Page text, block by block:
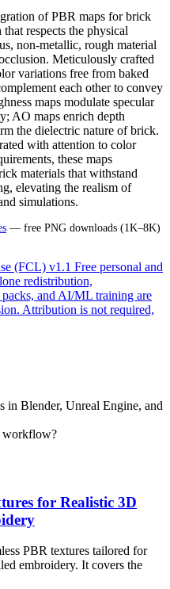
of PBR maps for brick
respects the physical
non-metallic, rough material
Meticulously crafted
variations free from baked
each other to convey
maps modulate specular
AO maps enrich depth
the dielectric nature of brick.
with attention to color
these maps
materials that withstand
elevating the realism of
simulations.
— free PNG downloads (1K–8K)
(FCL) v1.1 Free personal and
redistribution,
and AI/ML training are
Attribution is not required,
in Blender, Unreal Engine, and
workflow?
for Realistic 3D
PBR textures tailored for
embroidery. It covers the